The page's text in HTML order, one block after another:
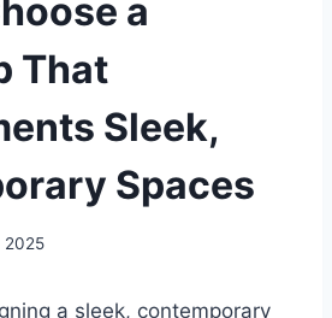
a
That
Sleek,
Spaces
2025
a sleek, contemporary